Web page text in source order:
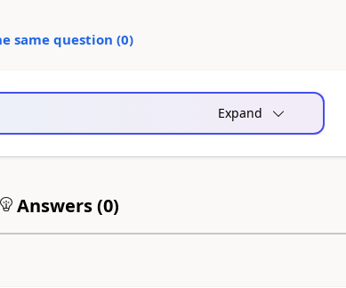
same question (0)
Expand
Answers (0)